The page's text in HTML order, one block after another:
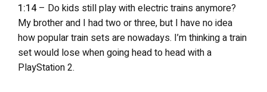
1:14– Do kids still play with electric trains anymore?
My brother and I had two or three, but I have no idea
how popular train sets are nowadays. I’m thinking a train
set would lose when going head to head with a
PlayStation 2.